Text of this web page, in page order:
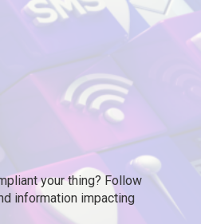
your thing? Follow
information impacting